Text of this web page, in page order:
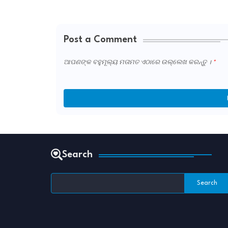
Post a Comment
ଆପଣଙ୍କ ବହୁମୂଲ୍ୟ ମତାମତ ଏଠାରେ ଉଲ୍ଲେଖ କରନ୍ତୁ ।
Search